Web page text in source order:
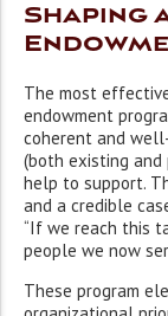
Shaping
The most
endowment
coherent and
(both existing and
help to support.
and a credible
“If we reach this
people we now
These program